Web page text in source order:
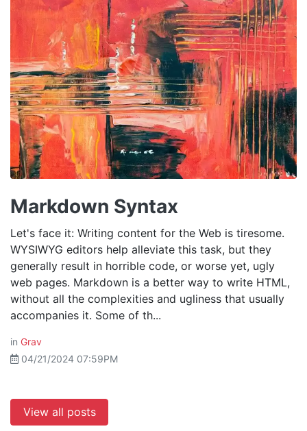
Markdown Syntax
Let's face it: Writing content for the Web is tiresome.
WYSIWYG editors help alleviate this task, but they
generally result in horrible code, or worse yet, ugly
web pages. Markdown is a better way to write HTML,
without all the complexities and ugliness that usually
accompanies it. Some of th...
in Grav
04/21/2024 07:59PM
View all posts